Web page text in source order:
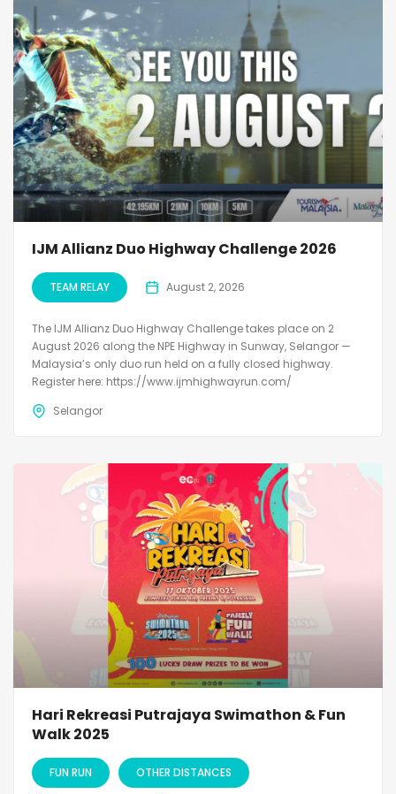
IJM Allianz Duo Highway Challenge 2026
TEAM RELAY August 2, 2026
The IJM Allianz Duo Highway Challenge takes place on 2
August 2026 along the NPE Highway in Sunway, Selangor —
Malaysia’s only duo run held on a fully closed highway.
Register here: https://www.ijmhighwayrun.com/
Selangor
Hari Rekreasi Putrajaya Swimathon & Fun
Walk 2025
FUN RUN OTHER DISTANCES